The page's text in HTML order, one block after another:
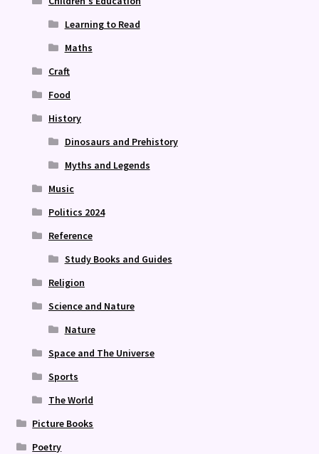
Learning to Read
Maths
Craft
Food
History
Dinosaurs and Prehistory
Myths and Legends
Music
Politics 2024
Reference
Study Books and Guides
Religion
Science and Nature
Nature
Space and The Universe
Sports
The World
Picture Books
Poetry